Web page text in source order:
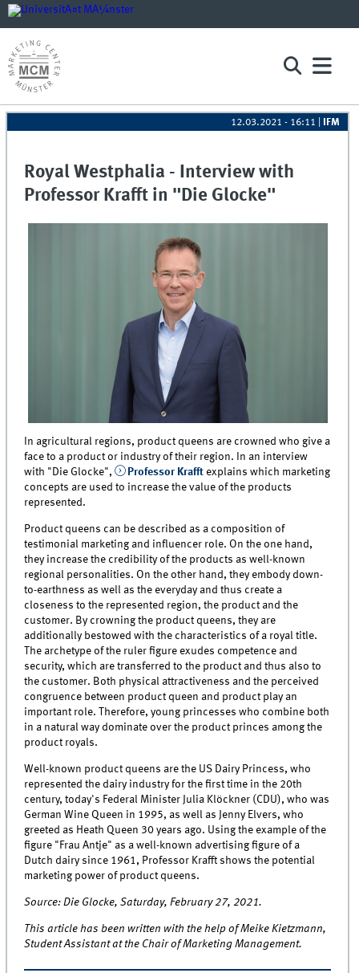
12.03.2021 - 16:11 IFM
Royal Westphalia - Interview with
Professor Krafft in "Die Glocke"
In agricultural regions, product queens are crowned who give a
face to a product or industry of their region. In an interview
with "Die Glocke",
Professor Krafftexplains which marketing
concepts are used to increase the value of the products
represented.
Product queens can be described as a composition of
testimonial marketing and influencer role. On the one hand,
they increase the credibility of the products as well-known
regional personalities. On the other hand, they embody down-
to-earthness as well as the everyday and thus create a
closeness to the represented region, the product and the
customer. By crowning the product queens, they are
additionally bestowed with the characteristics of a royal title.
The archetype of the ruler figure exudes competence and
security, which are transferred to the product and thus also to
the customer. Both physical attractiveness and the perceived
congruence between product queen and product play an
important role. Therefore, young princesses who combine both
in a natural way dominate over the product princes among the
product royals.
Well-known product queens are the US Dairy Princess, who
represented the dairy industry for the first time in the 20th
century, today's Federal Minister Julia Klöckner (CDU), who was
German Wine Queen in 1995, as well as Jenny Elvers, who
greeted as Heath Queen 30 years ago. Using the example of the
figure "Frau Antje" as a well-known advertising figure of a
Dutch dairy since 1961, Professor Krafft shows the potential
marketing power of product queens.
Source: Die Glocke, Saturday, February 27, 2021.
This article has been written with the help of Meike Kietzmann,
Student Assistant at the Chair of Marketing Management.